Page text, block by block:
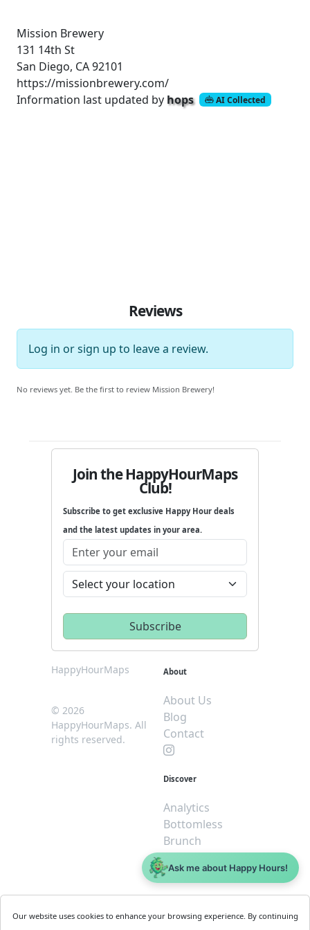
Mission Brewery
131 14th St
San Diego, CA 92101
https://missionbrewery.com/
Information last updated by hops AI Collected
Reviews
Log in orsign up to leave a review.
No reviews yet. Be the first to review Mission Brewery!
Join the HappyHourMaps
Club!
Subscribe to get exclusive Happy Hour deals
and the latest updates in your area.
HappyHourMaps
© 2026
HappyHourMaps. All
rights reserved.
About
About Us
Blog
Contact
Discover
Analytics
Bottomless
Brunch
Dive
$5 or less
Business
Our website uses cookies to enhance your browsing experience. By continuing
Ask me about Happy Hours!